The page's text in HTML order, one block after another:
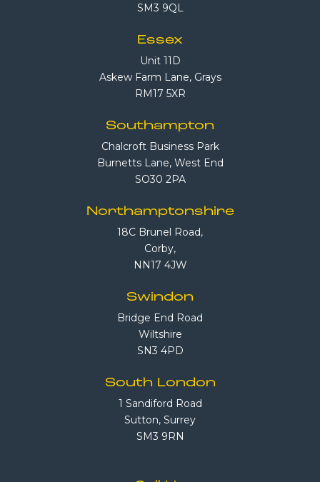
SM3 9QL
Essex
Unit 11D
Askew Farm Lane, Grays
RM17 5XR
Southampton
Chalcroft Business Park
Burnetts Lane, West End
SO30 2PA
Northamptonshire
18C Brunel Road,
Corby,
NN17 4JW
Swindon
Bridge End Road
Wiltshire
SN3 4PD
South London
1 Sandiford Road
Sutton, Surrey
SM3 9RN